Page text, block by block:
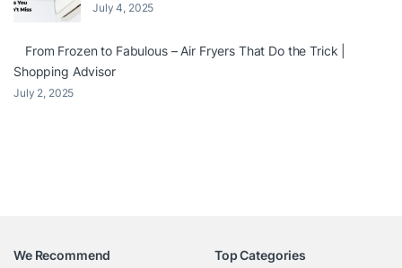
July 4, 2025
From Frozen to Fabulous – Air Fryers That Do the Trick |
Shopping Advisor
July 2, 2025
We Recommend
Top Categories